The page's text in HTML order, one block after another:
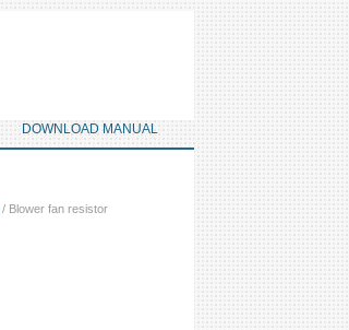
DOWNLOAD MANUAL
/ Blower fan resistor